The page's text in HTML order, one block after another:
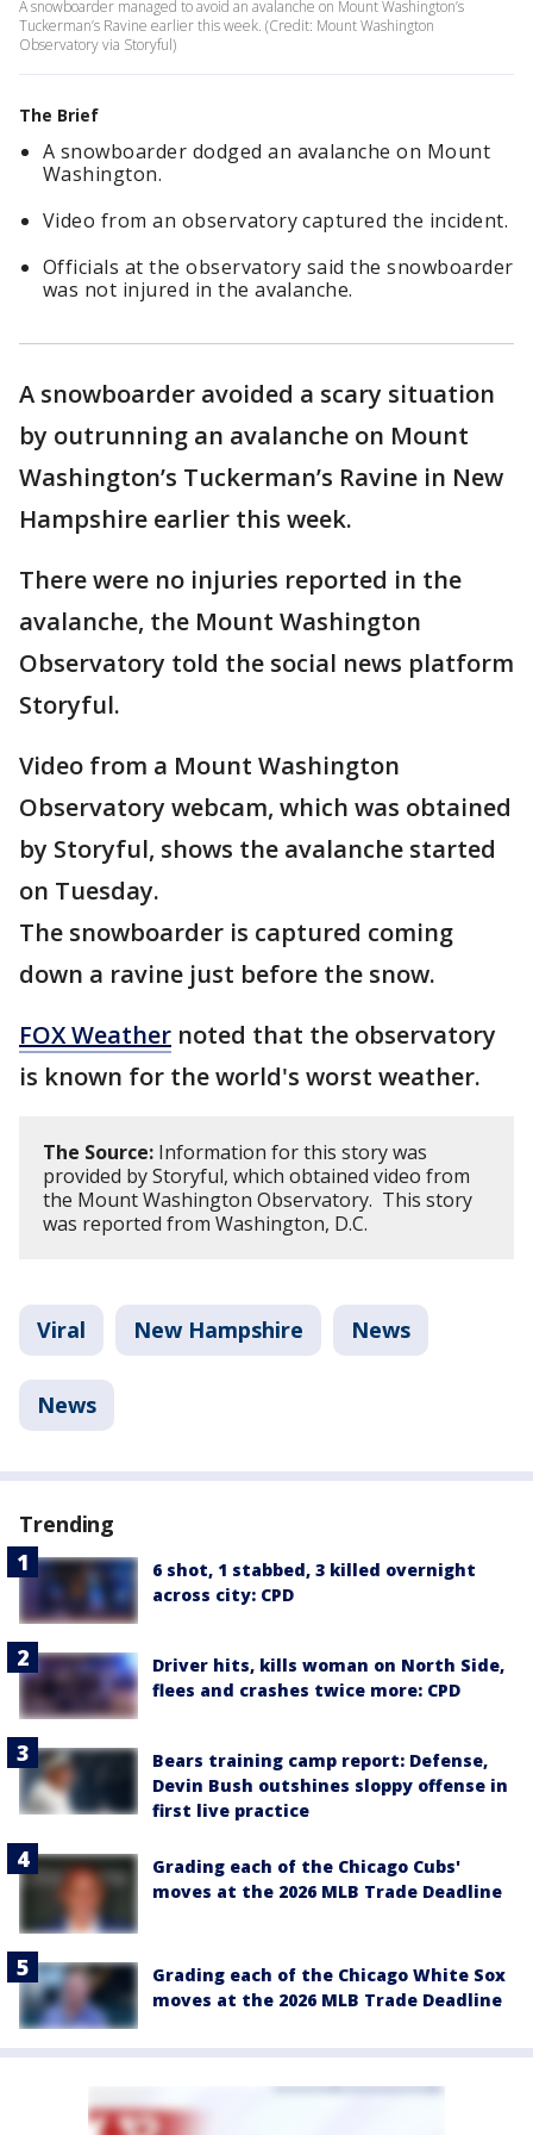
A snowboarder managed to avoid an avalanche on Mount Washington’s
Tuckerman’s Ravine earlier this week. (Credit: Mount Washington
Observatory via Storyful)
The Brief
A snowboarder dodged an avalanche on Mount
Washington.
Video from an observatory captured the incident.
Officials at the observatory said the snowboarder
was not injured in the avalanche.
A snowboarder avoided a scary situation
by outrunning an avalanche on Mount
Washington’s Tuckerman’s Ravine in New
Hampshire earlier this week.
There were no injuries reported in the
avalanche, the Mount Washington
Observatory told the social news platform
Storyful.
Video from a Mount Washington
Observatory webcam, which was obtained
by Storyful, shows the avalanche started
on Tuesday.
The snowboarder is captured coming
down a ravine just before the snow.
FOX Weather noted that the observatory
is known for the world's worst weather.
The Source: Information for this story was
provided by Storyful, which obtained video from
the Mount Washington Observatory. This story
was reported from Washington, D.C.
Viral New Hampshire News
News
Trending
6 shot, 1 stabbed, 3 killed overnight
across city: CPD
Driver hits, kills woman on North Side,
flees and crashes twice more: CPD
Bears training camp report: Defense,
Devin Bush outshines sloppy offense in
first live practice
Grading each of the Chicago Cubs'
moves at the 2026 MLB Trade Deadline
Grading each of the Chicago White Sox
moves at the 2026 MLB Trade Deadline